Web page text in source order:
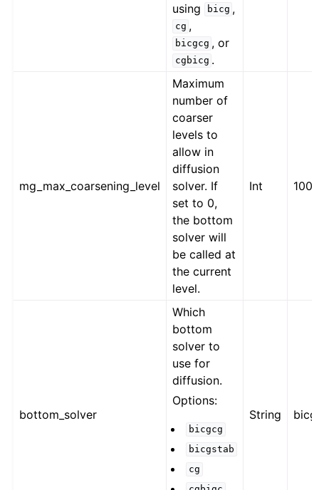
using
bicg ,
cg ,
bicgcg , or
cgbicg .
mg_max_coarsening_level
Maximum
number of
coarser
levels to
allow in
diffusion
solver. If
set to 0,
the bottom
solver will
be called at
the current
level.
Int 100
bottom_solver
Which
bottom
solver to
use for
diffusion.
Options:
bicgcg
bicgstab
cg
String